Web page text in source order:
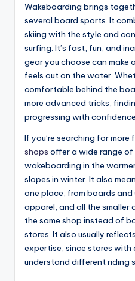
Wakeboarding brings
several board sports. It
skiing with the style and
surfing. It’s fast, fun, and
gear you choose can make
feels out on the water.
comfortable behind the
more advanced tricks,
progressing with
If you’re searching for more
shops offer a wide range of
wakeboarding in the
slopes in winter. It also
one place, from boards
apparel, and all the smaller
the same shop instead of
stores. It also usually
expertise, since stores
understand different riding